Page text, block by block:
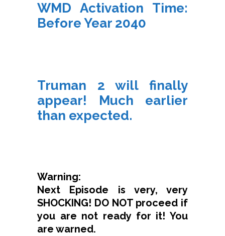
WMD Activation Time:
Before Year 2040
Truman 2 will finally
appear! Much earlier
than expected.
Warning:
Next Episode is very, very
SHOCKING! DO NOT proceed if
you are not ready for it! You
are warned.